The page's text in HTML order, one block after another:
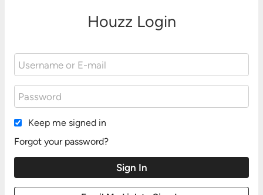
Houzz Login
Keep me signed in
Forgot your password?